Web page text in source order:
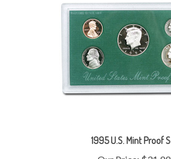
Our Price:$31.99